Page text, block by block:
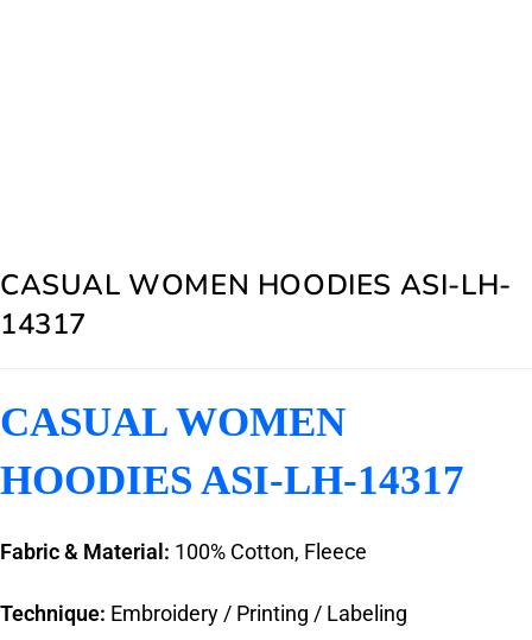
CASUAL WOMEN HOODIES ASI-LH-
14317
CASUAL WOMEN
HOODIES ASI-LH-14317
Fabric & Material: 100% Cotton, Fleece
Technique: Embroidery / Printing / Labeling